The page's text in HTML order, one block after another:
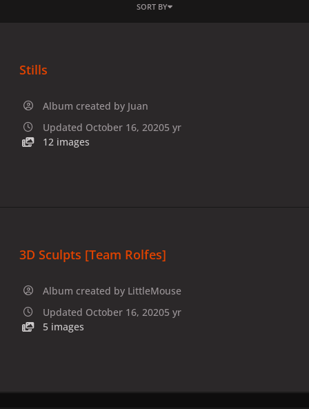
SORT BY
Stills
Album created by Juan
Updated October 16, 20205 yr
12 images
3D Sculpts [Team Rolfes]
Album created by LittleMouse
Updated October 16, 20205 yr
5 images